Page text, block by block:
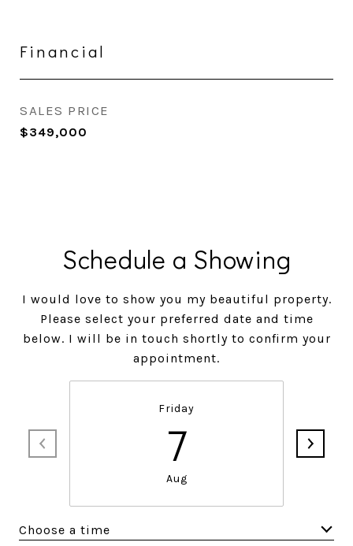
Financial
SALES PRICE
$349,000
Schedule a Showing
I would love to show you my beautiful property.
Please select your preferred date and time
below. I will be in touch shortly to confirm your
appointment.
Friday
7
Aug
Choose a time